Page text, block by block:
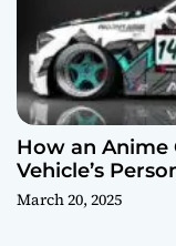
How an Anime
Vehicle’s
March 20, 2025